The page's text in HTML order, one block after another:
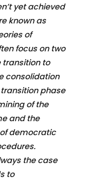
yet achieved
known as
of
focus on two
to
consolidation
phase
of the
and the
democratic
the case
to